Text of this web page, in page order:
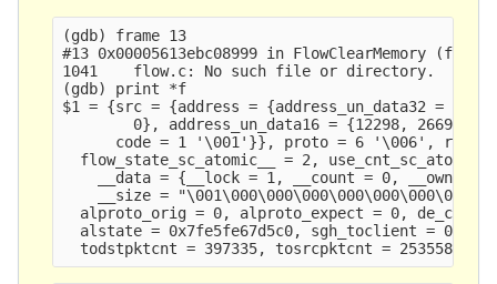
(gdb) frame 13
#13 0x00005613ebc08999 in FlowClearMemory
1041    flow.c: No such file or directory.
(gdb) print *f
$1 = {src = {address = {address_un_data32 =
0}, address_un_data16 = {12298, 26693,
code = 1 '\001'}}, proto = 6 '\006',
flow_state_sc_atomic__ = 2,
__data = {__lock = 1, __count = 0, __owner
__size =
alproto_orig = 0, alproto_expect = 0,
alstate = 0x7fe5fe67d5c0, sgh_toclient =